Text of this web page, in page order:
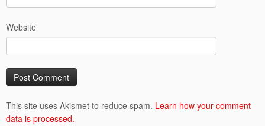
Website
This site uses Akismet to reduce spam. Learn how your comment
data is processed.